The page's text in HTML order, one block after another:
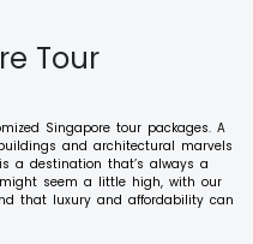
Tour
Singapore tour packages. A
and architectural marvels
a destination that’s always a
seem a little high, with our
that luxury and affordability can